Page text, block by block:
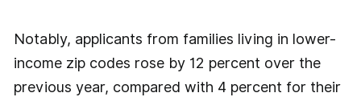
Notably, applicants from families living in lower-
income zip codes rose by 12 percent over the
previous year, compared with 4 percent for their